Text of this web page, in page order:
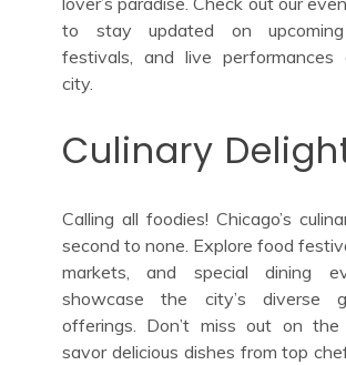
to stay updated on upcoming
festivals, and live performances
city.
Culinary
Calling all foodies! Chicago’s
second to none. Explore food
markets, and special dining
showcase the city’s diverse
offerings. Don’t miss out on
savor delicious dishes from top